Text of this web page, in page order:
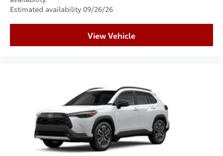
Estimated availability 09/26/26
View Vehicle